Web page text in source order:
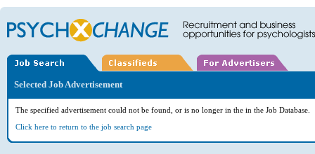
Selected Job Advertisement
The specified advertisement could not be found, or is no longer in the in the Job Database.
Click here to return to the job search page